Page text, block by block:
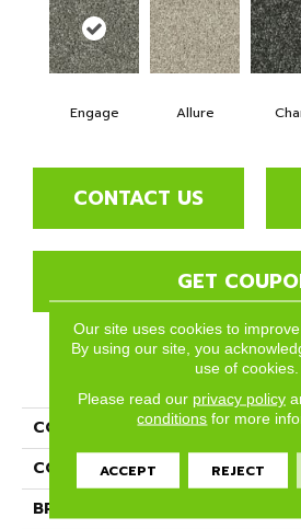
Engage Allure
CONTACT US
GET
PRODUCT
COLLECTION
COLOR
Grays
BRAND
Our site uses cookies to
By using our site, you
use of cookies.
Please read our privacy policy
conditions for more
ACCEPT REJECT